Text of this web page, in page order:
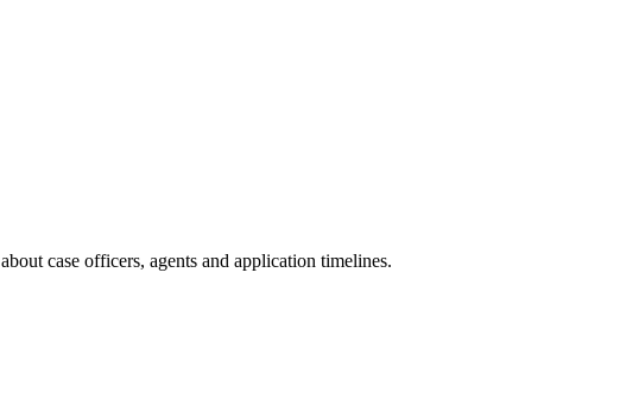
case officers, agents and application timelines.